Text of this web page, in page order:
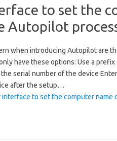
to set the
Autopilot
when introducing Autopilot are
have these options: Use a
serial number of the device
after the setup…
interface to set the computer